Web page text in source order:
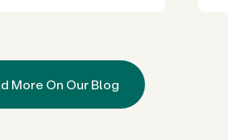
More On Our Blog